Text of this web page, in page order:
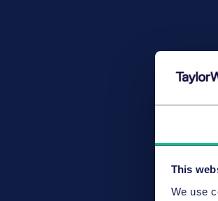
This
We use